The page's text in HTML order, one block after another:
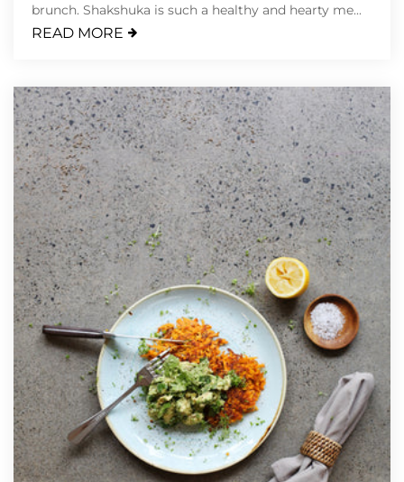
brunch. Shakshuka is such a healthy and hearty me...
READ MORE